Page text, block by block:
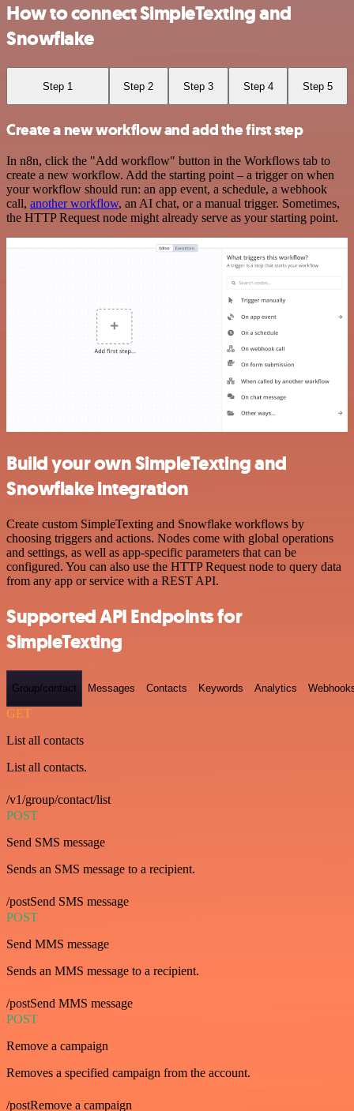
How to connect SimpleTexting and
Snowflake
Step 1 Step 2 Step 3 Step 4 Step 5
Create a new workflow and add the first step
In n8n, click the "Add workflow" button in the Workflows tab to
create a new workflow. Add the starting point – a trigger on when
your workflow should run: an app event, a schedule, a webhook
call, another workflow, an AI chat, or a manual trigger. Sometimes,
the HTTP Request node might already serve as your starting point.
Build your own SimpleTexting and
Snowflake integration
Create custom SimpleTexting and Snowflake workflows by
choosing triggers and actions. Nodes come with global operations
and settings, as well as app-specific parameters that can be
configured. You can also use the HTTP Request node to query data
from any app or service with a REST API.
Supported API Endpoints for
SimpleTexting
Group/contact Messages Contacts Keywords Analytics
GET
List all contacts
List all contacts.
/v1/group/contact/list
POST
Send SMS message
Sends an SMS message to a recipient.
/postSend SMS message
POST
Send MMS message
Sends an MMS message to a recipient.
/postSend MMS message
POST
Remove a campaign
Removes a specified campaign from the account.
/postRemove a campaign